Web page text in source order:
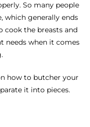
So many people
which generally ends
cook the breasts and
needs when it comes
how to butcher your
it into pieces.